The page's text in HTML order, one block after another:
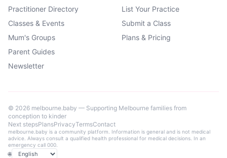
Practitioner Directory
Classes & Events
Mum's Groups
Parent Guides
Newsletter
List Your Practice
Submit a Class
Plans & Pricing
© 2026 melbourne.baby — Supporting Melbourne families from
conception to kinder
Next stepsPlansPrivacyTermsContact
melbourne.baby is a community platform. Information is general and is not medical
advice. Always consult a qualified health professional for medical decisions. In an
emergency call 000.
🌐